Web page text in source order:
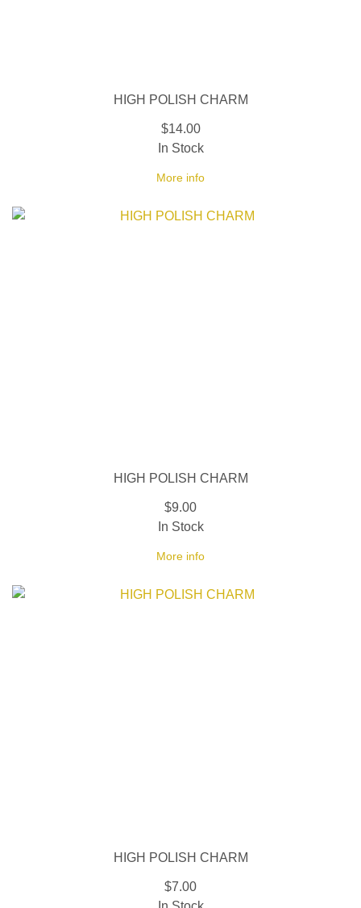
HIGH POLISH CHARM
$14.00
More info
In Stock
HIGH POLISH CHARM
$9.00
More info
In Stock
HIGH POLISH CHARM
$7.00